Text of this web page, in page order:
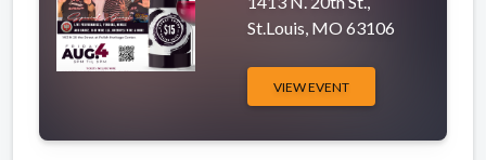
St.Louis, MO 63106
VIEW EVENT